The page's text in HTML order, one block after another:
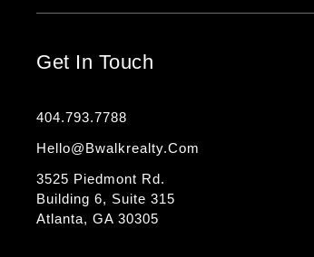
Get In Touch
404.793.7788
Hello@bwalkrealty.com
3525 Piedmont Rd.
Building 6, Suite 315
Atlanta, GA 30305